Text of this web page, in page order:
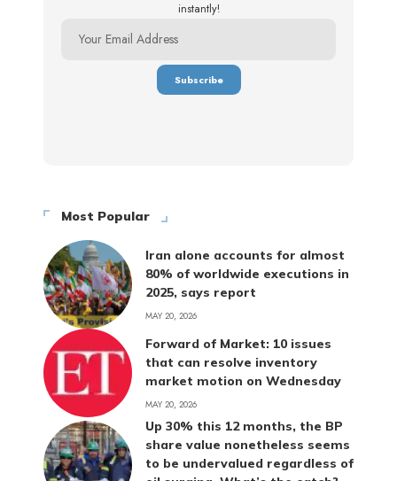
instantly!
Most Popular
Iran alone accounts for almost
80% of worldwide executions in
2025, says report
MAY 20, 2026
Forward of Market: 10 issues
that can resolve inventory
market motion on Wednesday
MAY 20, 2026
Up 30% this 12 months, the BP
share value nonetheless seems
to be undervalued regardless of